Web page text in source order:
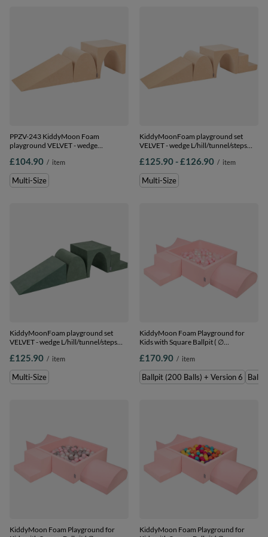
PPZV-243 KiddyMoon Foam
playground VELVET - wedge
£104.90 / item
Multi-Size
KiddyMoonFoam playground set
VELVET - wedge L/hill/tunnel/steps
from
£125.90-to
£126.90 / item
Multi-Size
KiddyMoonFoam playground set
VELVET - wedge L/hill/tunnel/steps
£125.90 / item
Multi-Size
KiddyMoon Foam Playground for
Kids with Square Ballpit ( ∅
and Ball Pool, Certified Made In The
EU, pink:powder
pink/pearl/transparent, Ballpit (200
Balls) + Version 6
£170.90 / item
Ballpit (200 Balls) + Version 6
KiddyMoon Foam Playground for
KiddyMoon Foam Playground for